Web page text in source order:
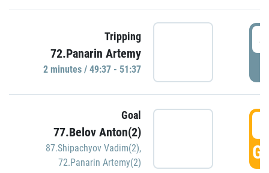
Tripping
72.Panarin Artemy
2 minutes / 49:37 - 51:37
Goal
77.Belov Anton(2)
87.Shipachyov Vadim(2),
72.Panarin Artemy(2)